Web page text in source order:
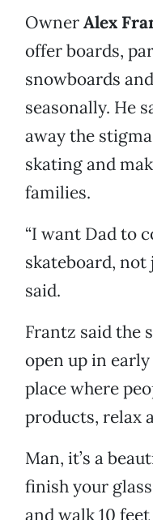
OwnerAlex
offer boards,
snowboards
seasonally. He
away the
skating and
families.
“I want Dad to
skateboard, not
said.
Frantz said the
open up in
place where
products, relax
Man, it’s a
finish your glass
and walk 10